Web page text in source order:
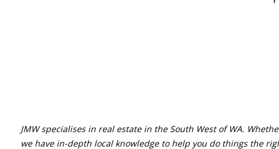
JMW specialises in real estate in the South West of WA.
we have in-depth local knowledge to help you do things the